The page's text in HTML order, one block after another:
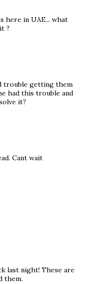
here in UAE... what
?
trouble getting them
had this trouble and
it?
Cant wait
last night! These are
them.